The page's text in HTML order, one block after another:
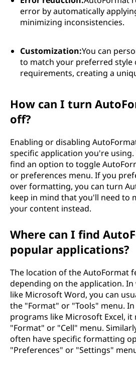
error by automatically
minimizing inconsistencies.
Customization:You can
to match your preferred style
requirements, creating a
How can I turn
off?
Enabling or disabling
specific application you're using.
find an option to toggle
or preferences menu. If you
over formatting, you can turn
keep in mind that you'll need to
your content instead.
Where can I find
popular applications?
The location of the AutoFormat
depending on the application.
like Microsoft Word, you can
the "Format" or "Tools" menu.
programs like Microsoft Excel, it
"Format" or "Cell" menu.
often have specific formatting
"Preferences" or "Settings"